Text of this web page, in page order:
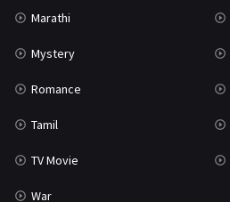
Marathi
Mystery
Romance
Tamil
TV Movie
War